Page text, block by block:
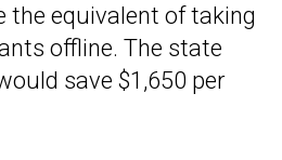
the equivalent of taking
offline. The state
save $1,650 per